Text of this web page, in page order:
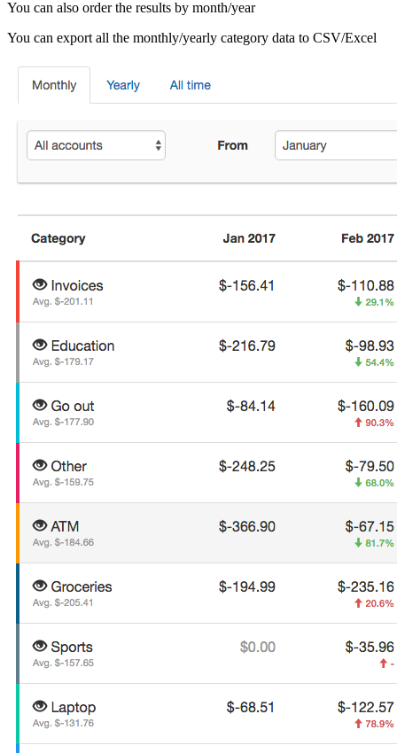
You can also order the results by month/year
You can export all the monthly/yearly category data to CSV/Excel